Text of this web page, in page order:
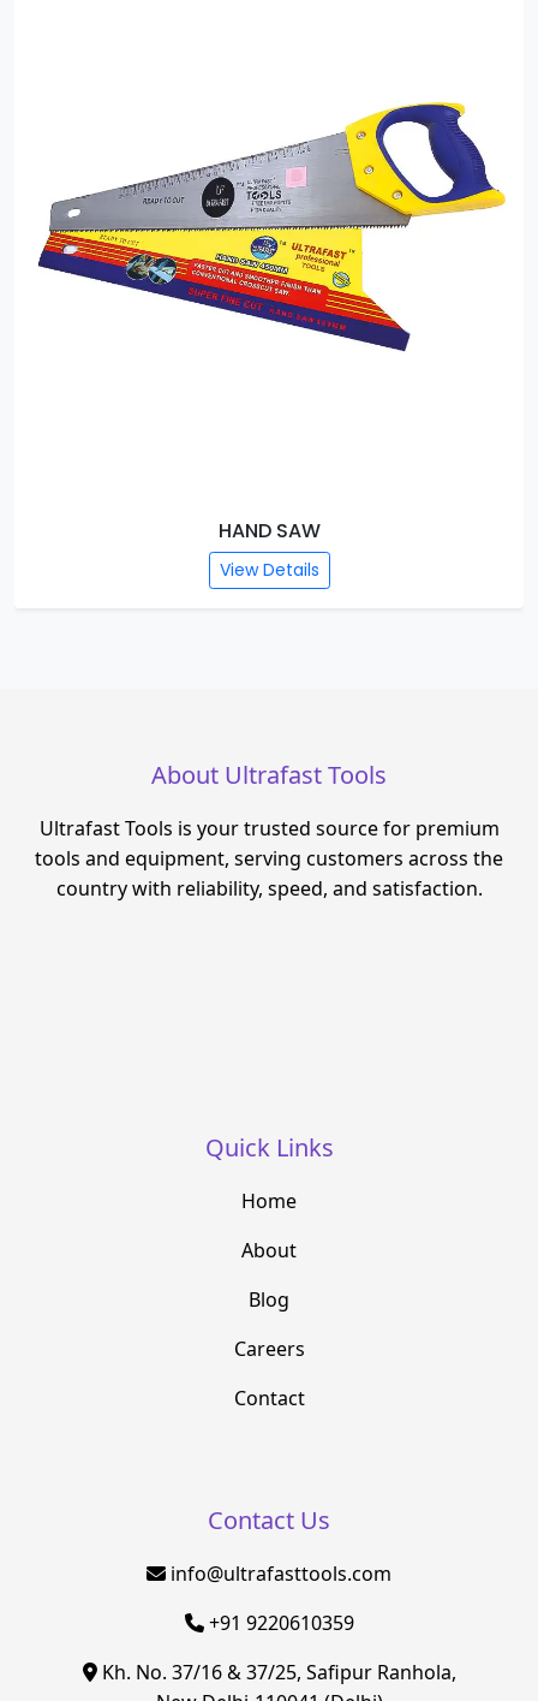
HAND SAW
View Details
About Ultrafast Tools
Ultrafast Tools is your trusted source for premium
tools and equipment, serving customers across the
country with reliability, speed, and satisfaction.
Quick Links
Home
About
Blog
Careers
Contact
Contact Us
info@ultrafasttools.com
+91 9220610359
Kh. No. 37/16 & 37/25, Safipur Ranhola,